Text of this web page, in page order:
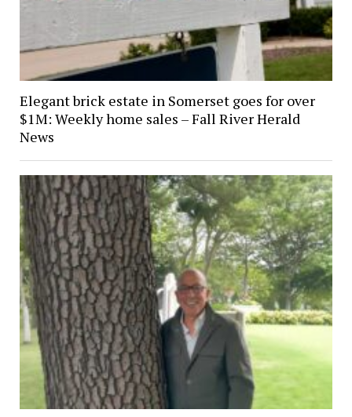
Elegant brick estate in Somerset goes for over
$1M: Weekly home sales – Fall River Herald
News